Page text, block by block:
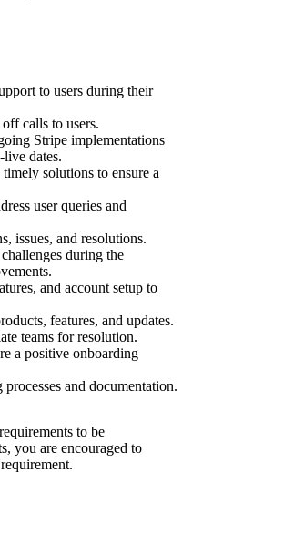
to users during their
calls to users.
Stripe implementations
dates.
solutions to ensure a
user queries and
issues, and resolutions.
during the
and account setup to
features, and updates.
teams for resolution.
a positive onboarding
and documentation.
to be
you are encouraged to